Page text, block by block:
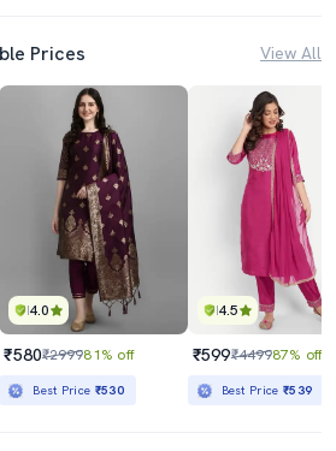
Prices View All
4.0
₹580₹299981% off
Best Price ₹530
4.5
₹599₹449987% off
Best Price₹539